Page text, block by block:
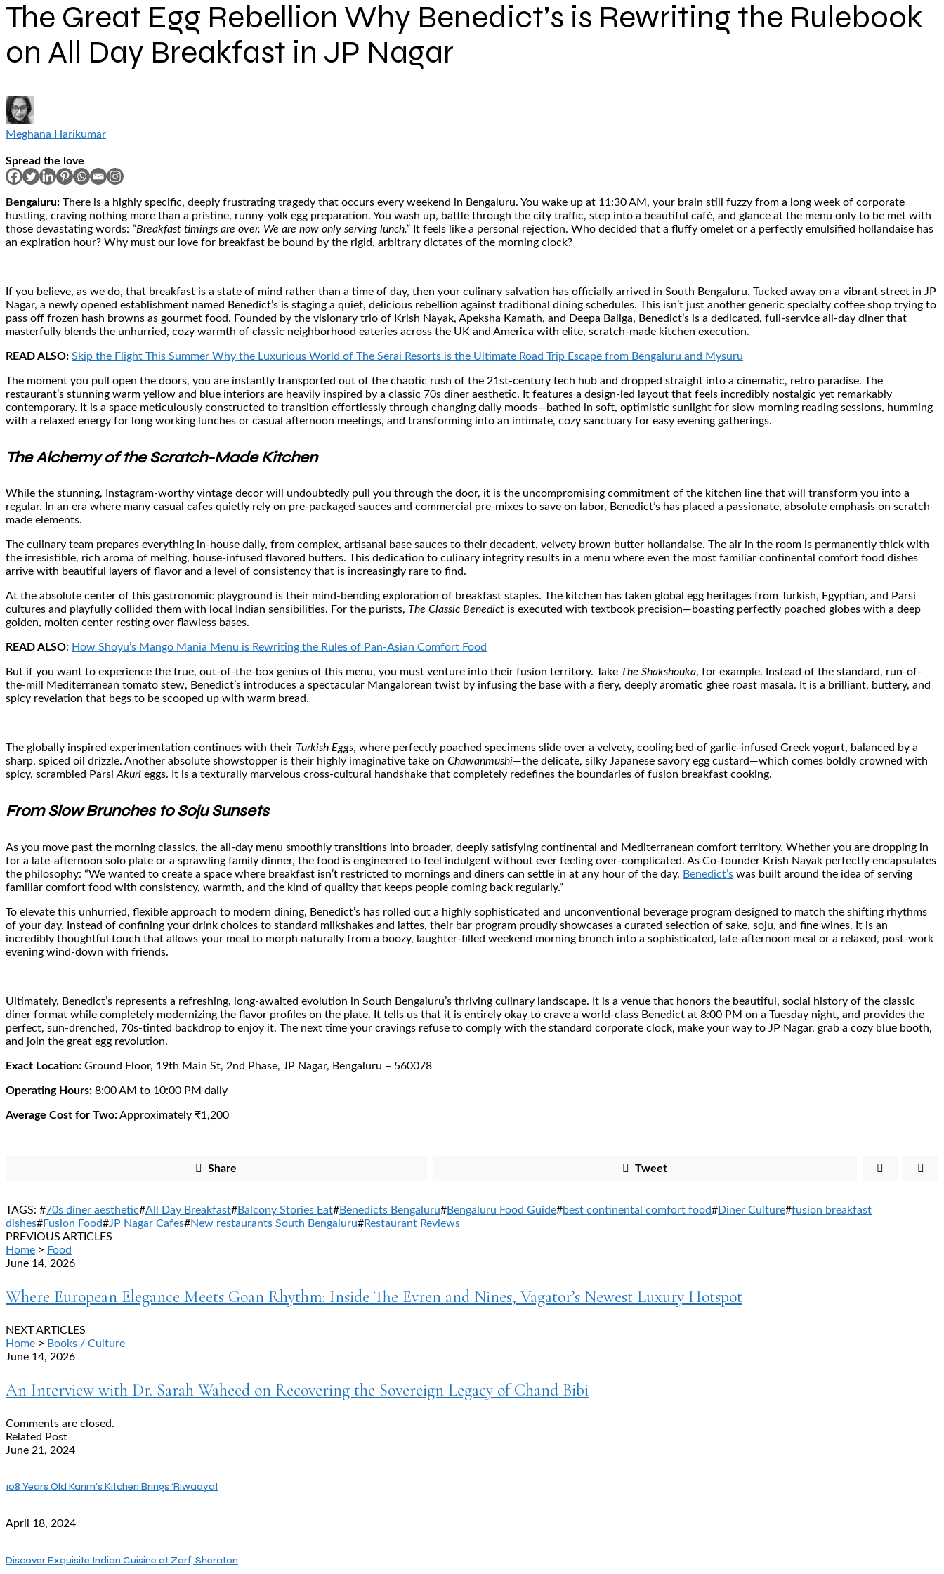
The Great Egg Rebellion Why Benedict’s is Rewriting the Rulebook
on All Day Breakfast in JP Nagar
Meghana Harikumar
Spread the love
Bengaluru: There is a highly specific, deeply frustrating tragedy that occurs every weekend in Bengaluru. You wake up at 11:30 AM, your brain still fuzzy from a long week of corporate
hustling, craving nothing more than a pristine, runny-yolk egg preparation. You wash up, battle through the city traffic, step into a beautiful café, and glance at the menu only to be met with
those devastating words: “Breakfast timings are over. We are now only serving lunch.” It feels like a personal rejection. Who decided that a fluffy omelet or a perfectly emulsified hollandaise has
an expiration hour? Why must our love for breakfast be bound by the rigid, arbitrary dictates of the morning clock?
If you believe, as we do, that breakfast is a state of mind rather than a time of day, then your culinary salvation has officially arrived in South Bengaluru. Tucked away on a vibrant street in JP
Nagar, a newly opened establishment named Benedict’s is staging a quiet, delicious rebellion against traditional dining schedules. This isn’t just another generic specialty coffee shop trying to
pass off frozen hash browns as gourmet food. Founded by the visionary trio of Krish Nayak, Apeksha Kamath, and Deepa Baliga, Benedict’s is a dedicated, full-service all-day diner that
masterfully blends the unhurried, cozy warmth of classic neighborhood eateries across the UK and America with elite, scratch-made kitchen execution.
READ ALSO: Skip the Flight This Summer Why the Luxurious World of The Serai Resorts is the Ultimate Road Trip Escape from Bengaluru and Mysuru
The moment you pull open the doors, you are instantly transported out of the chaotic rush of the 21st-century tech hub and dropped straight into a cinematic, retro paradise. The
restaurant’s stunning warm yellow and blue interiors are heavily inspired by a classic 70s diner aesthetic. It features a design-led layout that feels incredibly nostalgic yet remarkably
contemporary. It is a space meticulously constructed to transition effortlessly through changing daily moods—bathed in soft, optimistic sunlight for slow morning reading sessions, humming
with a relaxed energy for long working lunches or casual afternoon meetings, and transforming into an intimate, cozy sanctuary for easy evening gatherings.
The Alchemy of the Scratch-Made Kitchen
While the stunning, Instagram-worthy vintage decor will undoubtedly pull you through the door, it is the uncompromising commitment of the kitchen line that will transform you into a
regular. In an era where many casual cafes quietly rely on pre-packaged sauces and commercial pre-mixes to save on labor, Benedict’s has placed a passionate, absolute emphasis on scratch-
made elements.
The culinary team prepares everything in-house daily, from complex, artisanal base sauces to their decadent, velvety brown butter hollandaise. The air in the room is permanently thick with
the irresistible, rich aroma of melting, house-infused flavored butters. This dedication to culinary integrity results in a menu where even the most familiar continental comfort food dishes
arrive with beautiful layers of flavor and a level of consistency that is increasingly rare to find.
At the absolute center of this gastronomic playground is their mind-bending exploration of breakfast staples. The kitchen has taken global egg heritages from Turkish, Egyptian, and Parsi
cultures and playfully collided them with local Indian sensibilities. For the purists, The Classic Benedict is executed with textbook precision—boasting perfectly poached globes with a deep
golden, molten center resting over flawless bases.
READ ALSO: How Shoyu’s Mango Mania Menu is Rewriting the Rules of Pan-Asian Comfort Food
But if you want to experience the true, out-of-the-box genius of this menu, you must venture into their fusion territory. Take The Shakshouka, for example. Instead of the standard, run-of-
the-mill Mediterranean tomato stew, Benedict’s introduces a spectacular Mangalorean twist by infusing the base with a fiery, deeply aromatic ghee roast masala. It is a brilliant, buttery, and
spicy revelation that begs to be scooped up with warm bread.
The globally inspired experimentation continues with their Turkish Eggs, where perfectly poached specimens slide over a velvety, cooling bed of garlic-infused Greek yogurt, balanced by a
sharp, spiced oil drizzle. Another absolute showstopper is their highly imaginative take on Chawanmushi—the delicate, silky Japanese savory egg custard—which comes boldly crowned with
spicy, scrambled Parsi Akuri eggs. It is a texturally marvelous cross-cultural handshake that completely redefines the boundaries of fusion breakfast cooking.
From Slow Brunches to Soju Sunsets
As you move past the morning classics, the all-day menu smoothly transitions into broader, deeply satisfying continental and Mediterranean comfort territory. Whether you are dropping in
for a late-afternoon solo plate or a sprawling family dinner, the food is engineered to feel indulgent without ever feeling over-complicated. As Co-founder Krish Nayak perfectly encapsulates
the philosophy: “We wanted to create a space where breakfast isn’t restricted to mornings and diners can settle in at any hour of the day. Benedict’s was built around the idea of serving
familiar comfort food with consistency, warmth, and the kind of quality that keeps people coming back regularly.”
To elevate this unhurried, flexible approach to modern dining, Benedict’s has rolled out a highly sophisticated and unconventional beverage program designed to match the shifting rhythms
of your day. Instead of confining your drink choices to standard milkshakes and lattes, their bar program proudly showcases a curated selection of sake, soju, and fine wines. It is an
incredibly thoughtful touch that allows your meal to morph naturally from a boozy, laughter-filled weekend morning brunch into a sophisticated, late-afternoon meal or a relaxed, post-work
evening wind-down with friends.
Ultimately, Benedict’s represents a refreshing, long-awaited evolution in South Bengaluru’s thriving culinary landscape. It is a venue that honors the beautiful, social history of the classic
diner format while completely modernizing the flavor profiles on the plate. It tells us that it is entirely okay to crave a world-class Benedict at 8:00 PM on a Tuesday night, and provides the
perfect, sun-drenched, 70s-tinted backdrop to enjoy it. The next time your cravings refuse to comply with the standard corporate clock, make your way to JP Nagar, grab a cozy blue booth,
and join the great egg revolution.
Exact Location: Ground Floor, 19th Main St, 2nd Phase, JP Nagar, Bengaluru – 560078
Operating Hours: 8:00 AM to 10:00 PM daily
Average Cost for Two:Approximately ₹1,200
Share Tweet
TAGS: #70s diner aesthetic#All Day Breakfast#Balcony Stories Eat#Benedicts Bengaluru#Bengaluru Food Guide#best continental comfort food#Diner Culture#fusion breakfast
dishes#Fusion Food#JP Nagar Cafes#New restaurants South Bengaluru#Restaurant Reviews
PREVIOUS ARTICLES
Home > Food
June 14, 2026
Where European Elegance Meets Goan Rhythm: Inside The Evren and Nines, Vagator’s Newest Luxury Hotspot
NEXT ARTICLES
Home > Books / Culture
June 14, 2026
An Interview with Dr. Sarah Waheed on Recovering the Sovereign Legacy of Chand Bibi
Comments are closed.
Related Post
June 21, 2024
108 Years Old Karim’s Kitchen Brings ‘Riwaayat
April 18, 2024
Discover Exquisite Indian Cuisine at Zarf, Sheraton